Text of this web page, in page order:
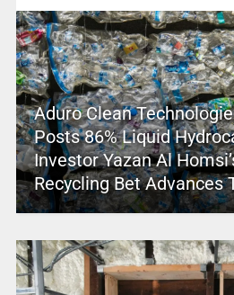
Aduro Clean
Posts 86% Liquid
Investor Yazan Al
Recycling Bet Advances